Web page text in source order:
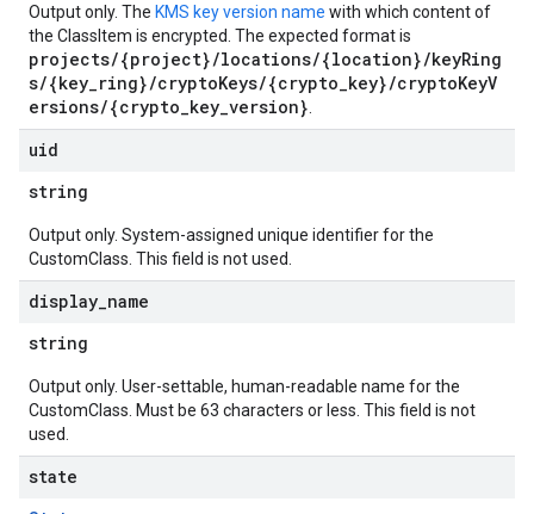
Output only. The KMS key version name with which content of
the ClassItem is encrypted. The expected format is
projects/{project}/locations/{location}/keyRing
s/{key_ring}/cryptoKeys/{crypto_key}/cryptoKeyV
ersions/{crypto_key_version}
uid
string
Output only. System-assigned unique identifier for the
CustomClass. This field is not used.
display name
string
Output only. User-settable, human-readable name for the
CustomClass. Must be 63 characters or less. This field is not
used.
state